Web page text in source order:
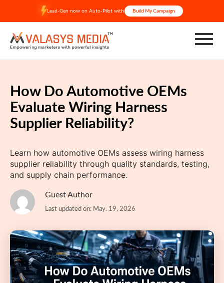
content
Lead-Gen now on Auto-Pilot with Build My Campaign
How Do Automotive OEMs
Evaluate Wiring Harness
Supplier Reliability?
Learn how automotive OEMs assess wiring harness
supplier reliability through quality standards, testing,
and supply chain performance.
Guest Author
Last updated on: May. 19, 2026